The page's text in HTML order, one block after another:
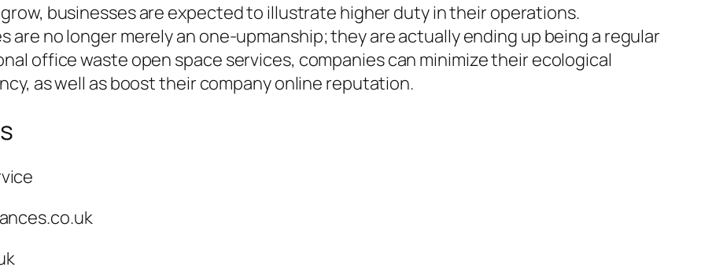
businesses are expected to illustrate higher duty in their operations.
no longer merely an one-upmanship; they are actually ending up being a regular
office waste open space services, companies can minimize their ecological
as well as boost their company online reputation.